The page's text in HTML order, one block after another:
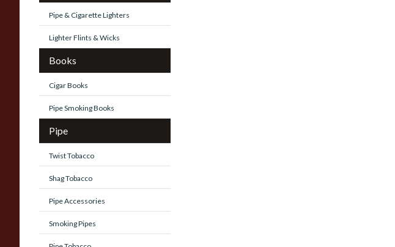
Pipe & Cigarette Lighters
Lighter Flints & Wicks
Books
Cigar Books
Pipe Smoking Books
Pipe
Twist Tobacco
Shag Tobacco
Pipe Accessories
Smoking Pipes